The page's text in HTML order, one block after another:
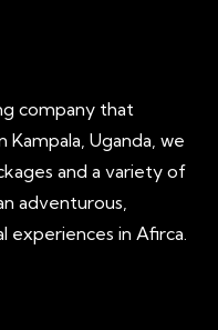
company that
Uganda, we
and a variety of
adventurous,
experiences in Afirca.